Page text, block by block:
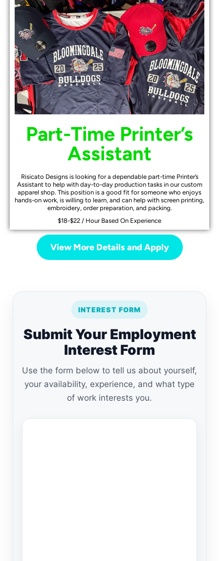
Part-Time Printer’s
Assistant
Risicato Designs is looking for a dependable part-time Printer’s
Assistant to help with day-to-day production tasks in our custom
apparel shop. This position is a good fit for someone who enjoys
hands-on work, is willing to learn, and can help with screen printing,
embroidery, order preparation, and packing.
$18-$22 / Hour Based On Experience
View More Details and Apply
INTEREST FORM
Submit Your Employment
Interest Form
Use the form below to tell us about yourself,
your availability, experience, and what type
of work interests you.